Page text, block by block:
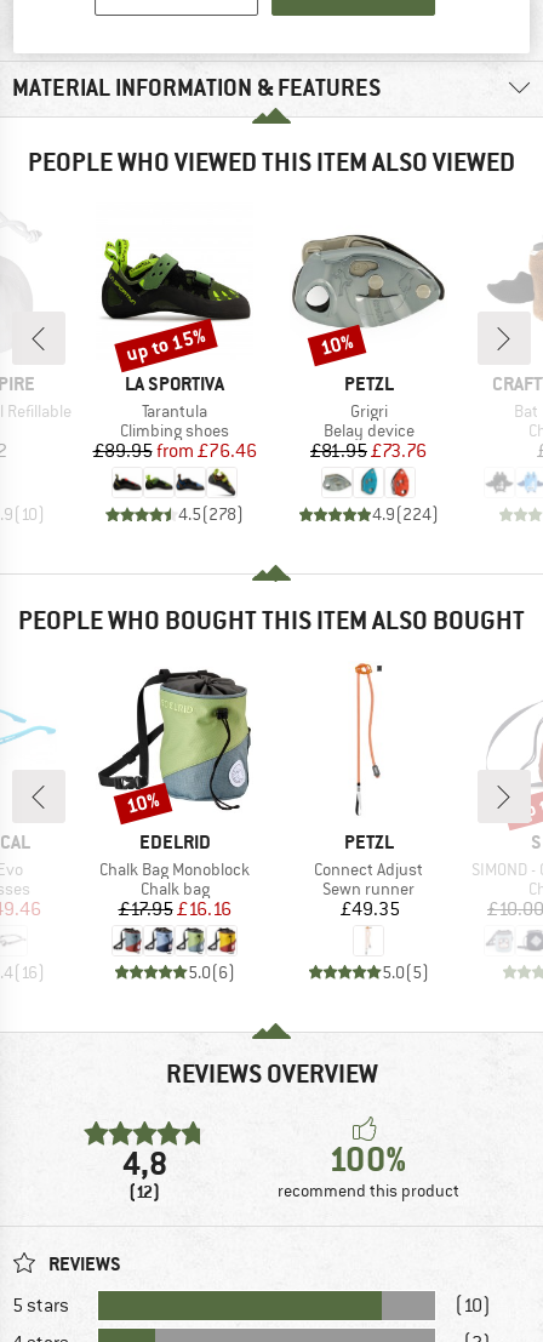
MATERIAL INFORMATION & FEATURES
PEOPLE WHO VIEWED THIS ITEM ALSO VIEWED
Refillable
( 10)
BRAND
LA SPORTIVA
Item(s)
Tarantula
Product group
Climbing shoes
Price
£89.95 Reduced Price
from £76.46
4.5(278)
Discount
up to 15%
BRAND
PETZL
Item(s)
Grigri
Product group
Belay device
Price
£81.95Reduced Price
£73.76
4.9(224)
Discount
10%
Bat
PEOPLE WHO BOUGHT THIS ITEM ALSO BOUGHT
Price
(16)
BRAND
EDELRID
Item(s)
Chalk Bag Monoblock
Product group
Chalk bag
Price
£17.95Reduced Price
£16.16
5.0(6)
Discount
10%
BRAND
PETZL
Item(s)
Connect Adjust
Product group
Sewn runner
Price
£49.35
5.0(5)
Item(s)
SIMOND -
£10.00
REVIEWS OVERVIEW
4,8
(12)
100%
recommend this product
REVIEWS
5 stars
(10)